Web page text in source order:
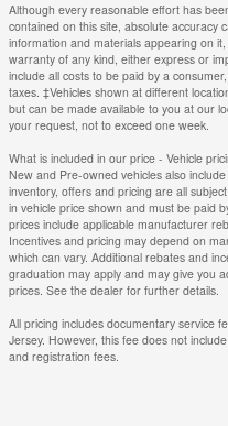
Although every reasonable effort has
contained on this site, absolute accuracy
information and materials appearing on
warranty of any kind, either express or
include all costs to be paid by a
taxes. ‡Vehicles shown at different
but can be made available to you at our
your request, not to exceed one week.
What is included in our price - Vehicle
New and Pre-owned vehicles also
inventory, offers and pricing are all
in vehicle price shown and must be paid
prices include applicable manufacturer
Incentives and pricing may depend on
which can vary. Additional rebates and
graduation may apply and may give you
prices. See the dealer for further details.
All pricing includes documentary service
Jersey. However, this fee does not
and registration fees.